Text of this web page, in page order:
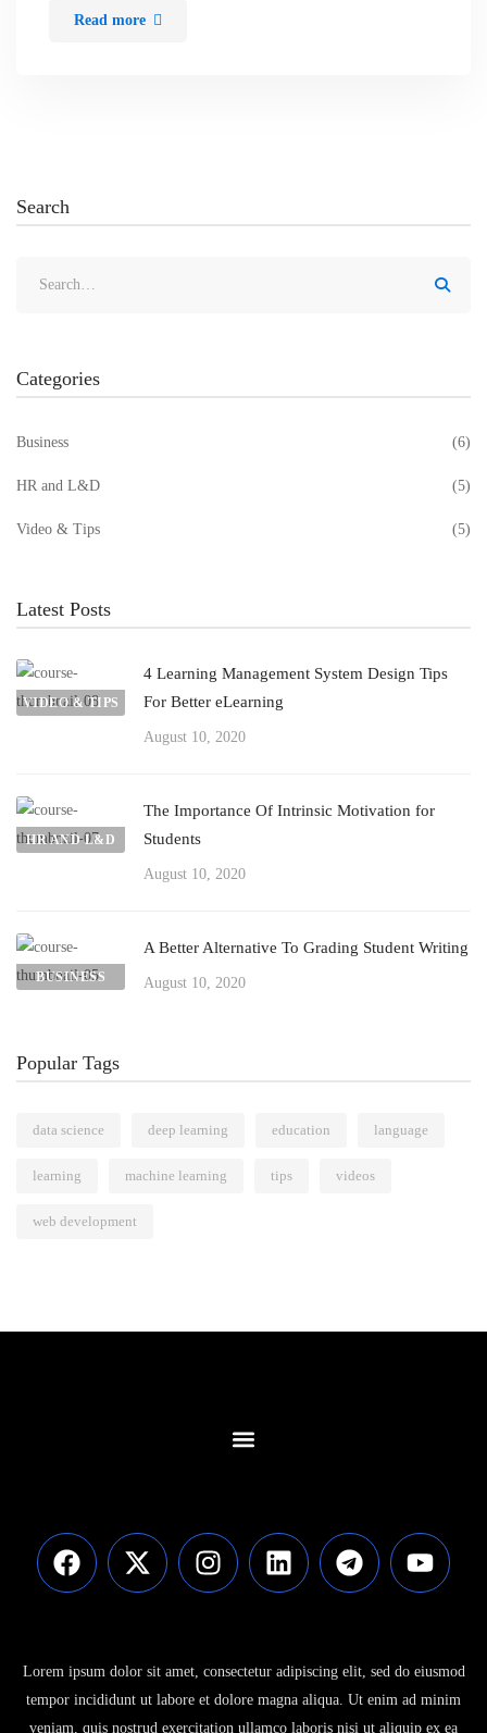
Read more
Search
Categories
Business (6)
HR and L&D (5)
Video & Tips (5)
Latest Posts
VIDEO & TIPS
4 Learning Management System Design Tips
For Better eLearning
August 10, 2020
HR AND L&D
The Importance Of Intrinsic Motivation for
Students
August 10, 2020
BUSINESS
A Better Alternative To Grading Student Writing
August 10, 2020
Popular Tags
data science deep learning education language
learning machine learning tips videos
web development
Lorem ipsum dolor sit amet, consectetur adipiscing elit, sed do eiusmod
tempor incididunt ut labore et dolore magna aliqua. Ut enim ad minim
veniam, quis nostrud exercitation ullamco laboris nisi ut aliquip ex ea